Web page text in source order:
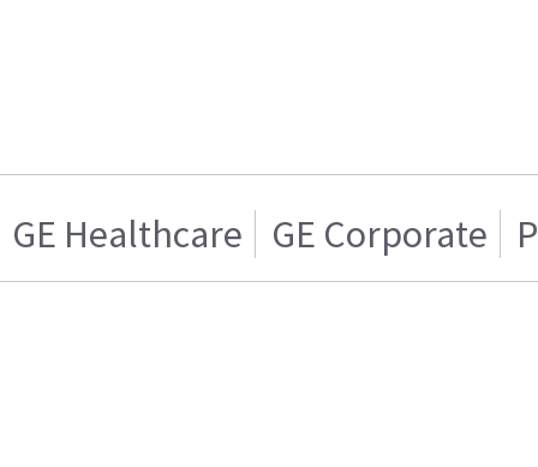
GE Healthcare GE Corporate